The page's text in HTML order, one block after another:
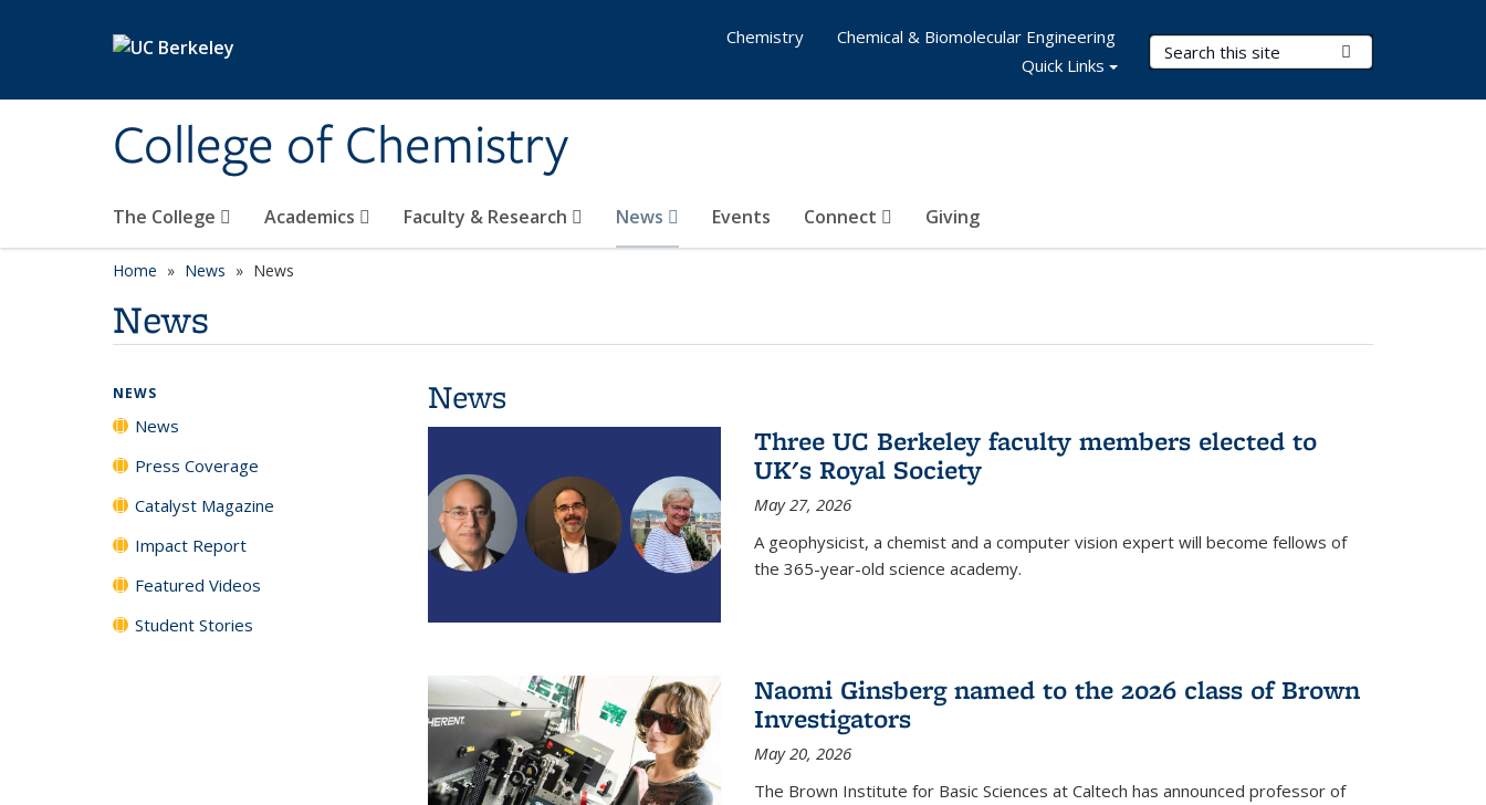
College of Chemistry
Search Terms
The College Academics Faculty & Research News Events Connect Giving
Chemistry
Chemical & Biomolecular Engineering
Quick Links
Home News News
News
News
Three UC Berkeley faculty members elected to
UK's Royal Society
May 27, 2026
A geophysicist, a chemist and a computer vision expert will become fellows of
the 365-year-old science academy.
Naomi Ginsberg named to the 2026 class of Brown
Investigators
May 20, 2026
The Brown Institute for Basic Sciences at Caltech has announced professor of
NEWS
News
Press Coverage
Catalyst Magazine
Impact Report
Featured Videos
Student Stories